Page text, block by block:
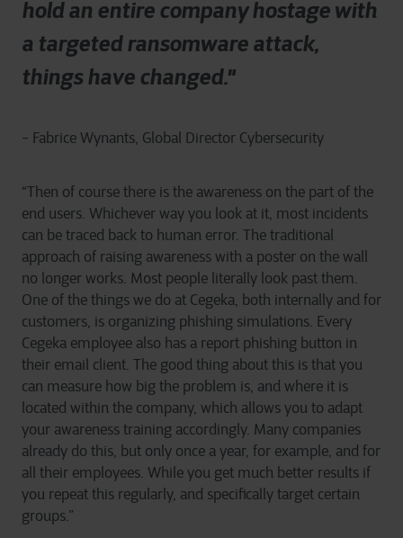
hold an entire company hostage with
a targeted ransomware attack,
things have changed."
- Fabrice Wynants, Global Director Cybersecurity
“Then of course there is the awareness on the part of the
end users. Whichever way you look at it, most incidents
can be traced back to human error. The traditional
approach of raising awareness with a poster on the wall
no longer works. Most people literally look past them.
One of the things we do at Cegeka, both internally and for
customers, is organizing phishing simulations. Every
Cegeka employee also has a report phishing button in
their email client. The good thing about this is that you
can measure how big the problem is, and where it is
located within the company, which allows you to adapt
your awareness training accordingly. Many companies
already do this, but only once a year, for example, and for
all their employees. While you get much better results if
you repeat this regularly, and specifically target certain
groups.”